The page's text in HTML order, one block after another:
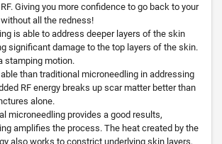
Giving you more confidence to go back to your
all the redness!
is able to address deeper layers of the skin
significant damage to the top layers of the skin.
stamping motion.
than traditional microneedling in addressing
RF energy breaks up scar matter better than
alone.
microneedling provides a good results,
amplifies the process. The heat created by the
also works to constrict underlying skin layers,